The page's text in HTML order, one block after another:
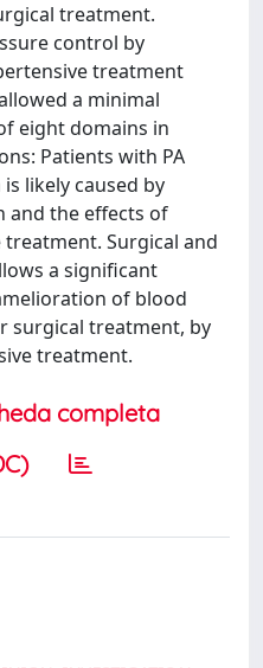
treatment.
control by
treatment
a minimal
eight domains in
Patients with PA
likely caused by
and the effects of
Surgical and
a significant
of blood
surgical treatment, by
treatment.
completa